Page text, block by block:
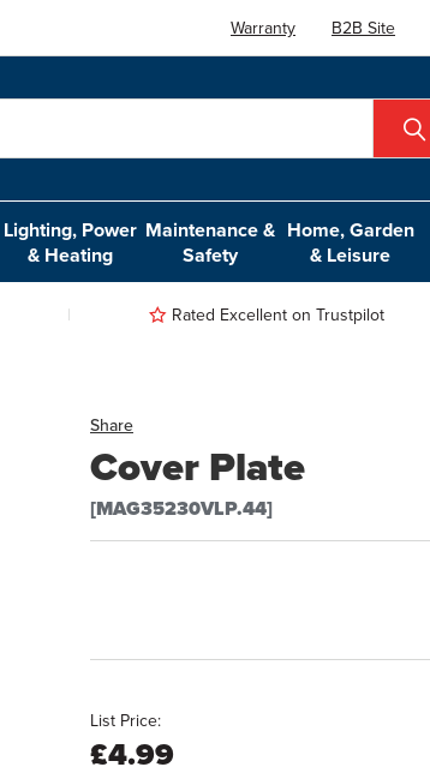
Warranty B2B Site
Lighting, Power
& Heating
Maintenance &
Safety
Home, Garden
& Leisure
Rated Excellent on Trustpilot
Share
Cover Plate
[MAG35230VLP.44]
List Price:
£4.99